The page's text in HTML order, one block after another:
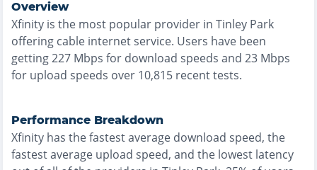
Overview
Xfinity is the most popular provider in Tinley Park
offering cable internet service. Users have been
getting227 Mbps for download speeds and 23 Mbps
for upload speeds over 10,815 recent tests.
Performance Breakdown
Xfinity has thefastestaverage download speed, the
fastestaverage upload speed, and the lowest latency